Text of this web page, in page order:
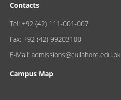
Contacts
Tel: +92 (42) 111-001-007
Fax: +92 (42) 99203100
E-Mail: admissions@cuilahore.edu.pk
Campus Map